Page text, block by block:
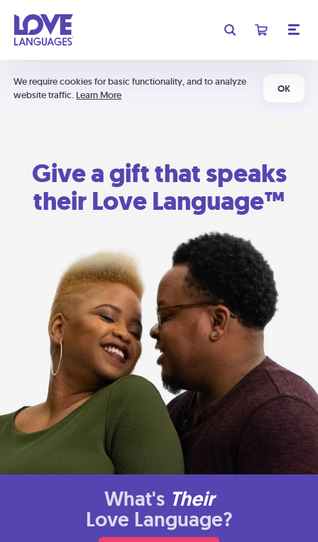
We require cookies for basic functionality, and to analyze
website traffic. Learn More
OK
Give a gift that speaks
their Love Language™
What's Their
Love Language?